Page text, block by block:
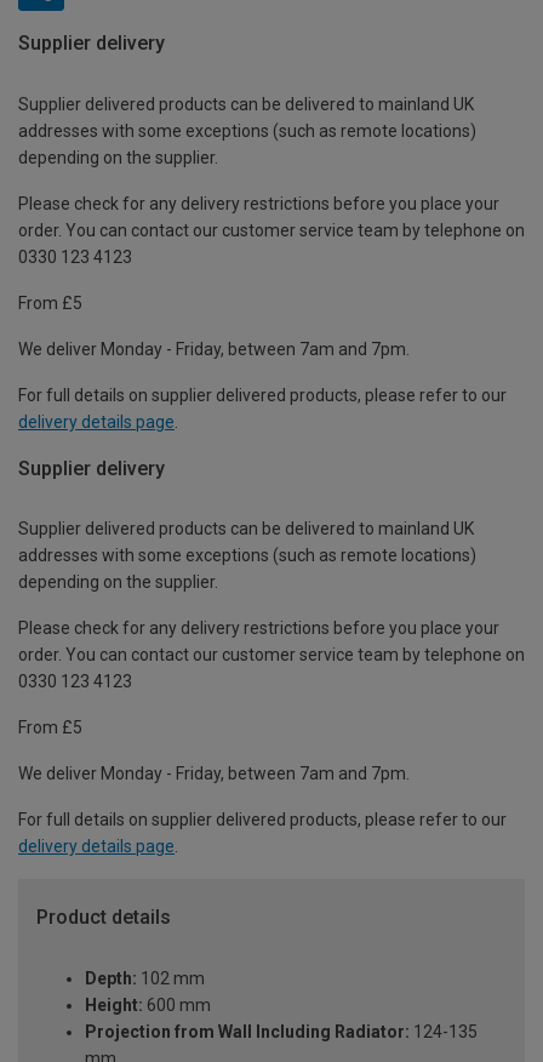
Supplier delivery
Supplier delivered products can be delivered to mainland UK
addresses with some exceptions (such as remote locations)
depending on the supplier.
Please check for any delivery restrictions before you place your
order. You can contact our customer service team by telephone on
0330 123 4123
From £5
We deliver Monday - Friday, between 7am and 7pm.
For full details on supplier delivered products, please refer to our
delivery details page
Supplier delivery
Supplier delivered products can be delivered to mainland UK
addresses with some exceptions (such as remote locations)
depending on the supplier.
Please check for any delivery restrictions before you place your
order. You can contact our customer service team by telephone on
0330 123 4123
From £5
We deliver Monday - Friday, between 7am and 7pm.
For full details on supplier delivered products, please refer to our
delivery details page.
Product details
Depth: 102 mm
Height: 600 mm
Projection from Wall Including Radiator: 124-135